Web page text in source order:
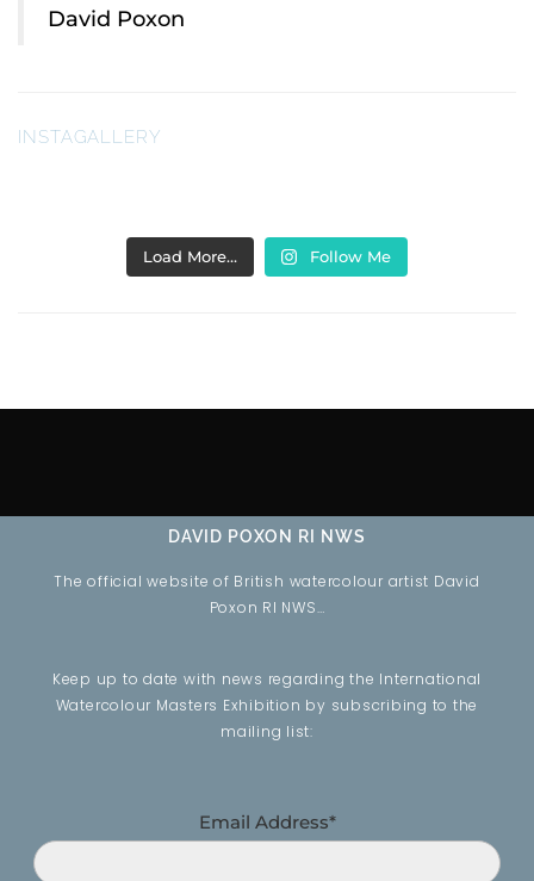
David Poxon
INSTAGALLERY
Load More… Follow Me
DAVID POXON RI NWS
The official website of British watercolour artist David
Poxon RI NWS…
Keep up to date with news regarding the International
Watercolour Masters Exhibition by subscribing to the
mailing list:
Email Address*